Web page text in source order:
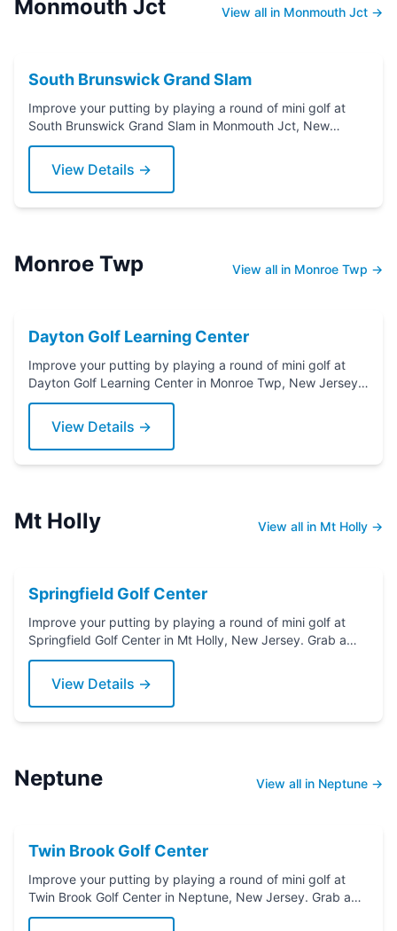
Monmouth Jct View all in Monmouth Jct →
South Brunswick Grand Slam
Improve your putting by playing a round of mini golf at
South Brunswick Grand Slam in Monmouth Jct, New
Jersey. Grab a putter today!
View Details →
Monroe Twp View all in Monroe Twp →
Dayton Golf Learning Center
Improve your putting by playing a round of mini golf at
Dayton Golf Learning Center in Monroe Twp, New Jersey.
Grab a putter today!
View Details →
Mt Holly View all in Mt Holly →
Springfield Golf Center
Improve your putting by playing a round of mini golf at
Springfield Golf Center in Mt Holly, New Jersey. Grab a
putter today!
View Details →
Neptune View all in Neptune →
Twin Brook Golf Center
Improve your putting by playing a round of mini golf at
Twin Brook Golf Center in Neptune, New Jersey. Grab a
putter today!